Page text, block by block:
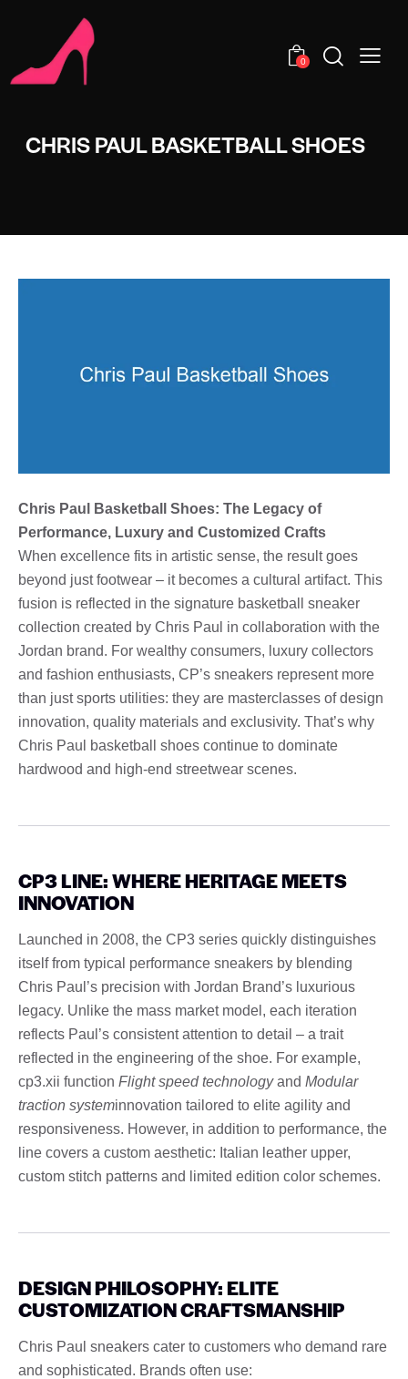
0
CHRIS PAUL BASKETBALL SHOES
Chris Paul Basketball Shoes: The Legacy of
Performance, Luxury and Customized Crafts
When excellence fits in artistic sense, the result goes
beyond just footwear – it becomes a cultural artifact. This
fusion is reflected in the signature basketball sneaker
collection created by Chris Paul in collaboration with the
Jordan brand. For wealthy consumers, luxury collectors
and fashion enthusiasts, CP’s sneakers represent more
than just sports utilities: they are masterclasses of design
innovation, quality materials and exclusivity. That’s why
Chris Paul basketball shoes continue to dominate
hardwood and high-end streetwear scenes.
CP3 LINE: WHERE HERITAGE MEETS
INNOVATION
Launched in 2008, the CP3 series quickly distinguishes
itself from typical performance sneakers by blending
Chris Paul’s precision with Jordan Brand’s luxurious
legacy. Unlike the mass market model, each iteration
reflects Paul’s consistent attention to detail – a trait
reflected in the engineering of the shoe. For example,
cp3.xii function Flight speed technologyand Modular
traction systeminnovation tailored to elite agility and
responsiveness. However, in addition to performance, the
line covers a custom aesthetic: Italian leather upper,
custom stitch patterns and limited edition color schemes.
DESIGN PHILOSOPHY: ELITE
CUSTOMIZATION CRAFTSMANSHIP
Chris Paul sneakers cater to customers who demand rare
and sophisticated. Brands often use: